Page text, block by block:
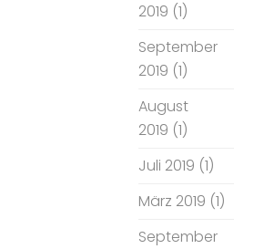
2019 (1)
September
2019 (1)
August
2019 (1)
Juli 2019 (1)
März 2019 (1)
September